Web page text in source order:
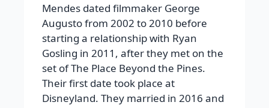
Mendes dated filmmaker George
Augusto from 2002 to 2010 before
starting a relationship with Ryan
Gosling in 2011, after they met on the
set of The Place Beyond the Pines.
Their first date took place at
Disneyland. They married in 2016 and